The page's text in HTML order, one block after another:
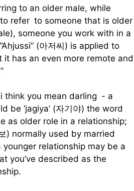
to an older male, while
to refer to someone that is older
someone you work with in a
(아저씨) is applied to
has an even more remote and
think you mean darling - a
be ‘jagiya’ (자기야) the word
as older role in a relationship;
) normally used by married
younger relationship may be a
you’ve described as the